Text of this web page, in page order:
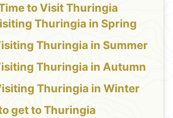
to Visit Thuringia
Thuringia in Spring
Thuringia in Summer
Thuringia in Autumn
Thuringia in Winter
get to Thuringia